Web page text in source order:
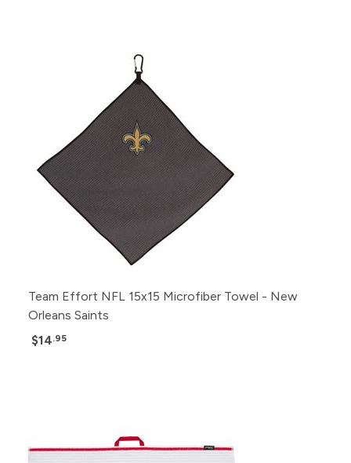
Team Effort NFL 15x15 Microfiber Towel - New
Orleans Saints
$14.95